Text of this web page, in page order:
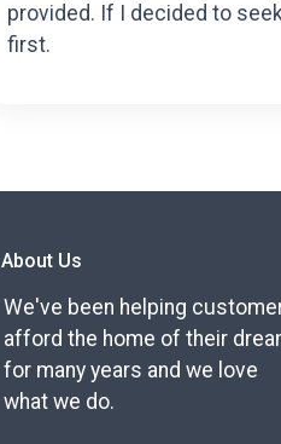
provided. If I decided to
first.
About Us
We've been helping
afford the home of their
for many years and we love
what we do.